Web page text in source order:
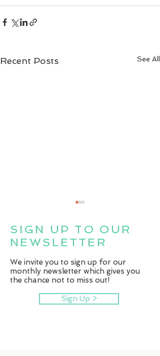
Recent Posts See All
Centre helps patients
boost wellbeing
through range of
SIGN UP TO OUR
NEWSLETTER
We invite you to sign up for our
monthly newsletter which gives you
the chance not to miss out!
Sign Up >